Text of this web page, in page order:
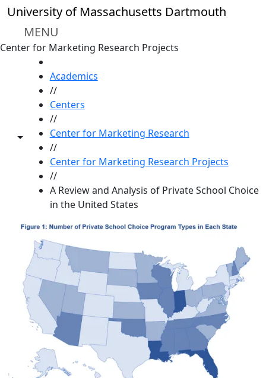
Skip to main content
University of Massachusetts Dartmouth
MENU
Center for Marketing Research Projects
Toggle share controls
Academics
//
Centers
//
Center for Marketing Research
//
Center for Marketing Research Projects
//
A Review and Analysis of Private School Choice
in the United States